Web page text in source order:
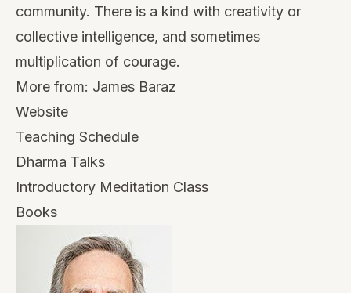
community. There is a kind with creativity or
collective intelligence, and sometimes
multiplication of courage.
More from: James Baraz
Website
Teaching Schedule
Dharma Talks
Introductory Meditation Class
Books